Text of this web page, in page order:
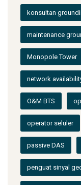
konsultan
maintenance
Monopole Tower
network
O&M BTS
operator seluler
passive DAS
penguat sinyal